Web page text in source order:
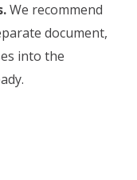
We recommend
document,
into the